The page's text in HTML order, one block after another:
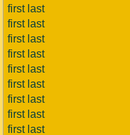
first last
first last
first last
first last
first last
first last
first last
first last
first last